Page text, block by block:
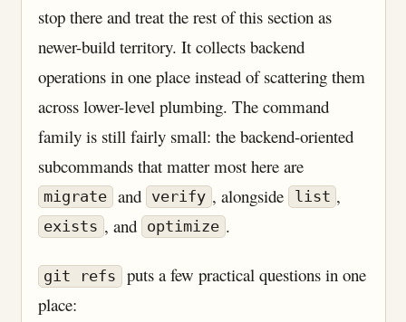
stop there and treat the rest of this section as
newer-build territory. It collects backend
operations in one place instead of scattering them
across lower-level plumbing. The command
family is still fairly small: the backend-oriented
subcommands that matter most here are
migrate and verify , alongside list ,
exists , and optimize .
git refs puts a few practical questions in one
place: